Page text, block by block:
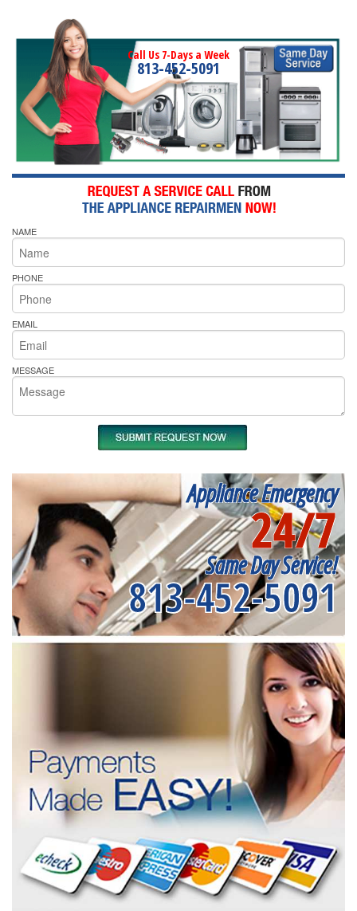
Call Us 7-Days a Week
813-452-5091
NAME
PHONE
EMAIL
MESSAGE
Appliance Emergency
24/7
Same Day Service!
813-452-5091